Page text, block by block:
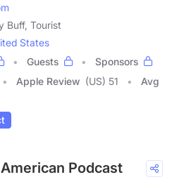
Buff, Tourist
States
Guests
Sponsors
Apple Review (US) 51
Avg
Podcast